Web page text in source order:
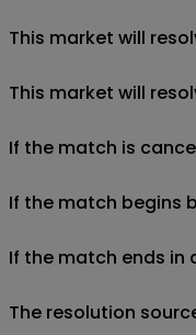
This market will
This market will
If the match is
If the match begins
If the match ends
The resolution